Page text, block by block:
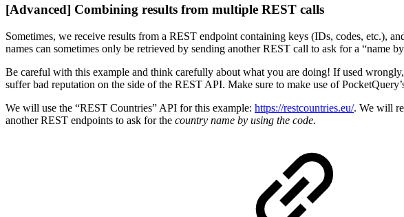
[Advanced] Combining results from multiple REST calls
Sometimes, we receive results from a REST endpoint containing keys (IDs, codes, etc.),
names can sometimes only be retrieved by sending another REST call to ask for a
Be careful with this example and think carefully about what you are doing! If used
suffer bad reputation on the side of the REST API. Make sure to make use of
We will use the “REST Countries” API for this example: https://restcountries.eu/. We will
another REST endpoints to ask for the country name by using the code.